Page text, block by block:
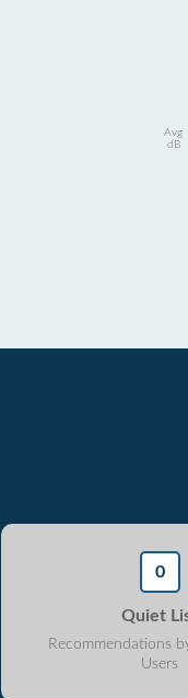
Avg
dB
0
Quiet
Recommendations
Users